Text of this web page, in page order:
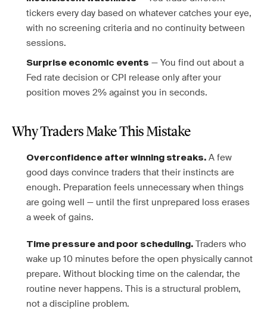
tickers every day based on whatever catches your eye,
with no screening criteria and no continuity between
sessions.
Surprise economic events — You find out about a
Fed rate decision or CPI release only after your
position moves 2% against you in seconds.
Why Traders Make This Mistake
Overconfidence after winning streaks. A few
good days convince traders that their instincts are
enough. Preparation feels unnecessary when things
are going well — until the first unprepared loss erases
a week of gains.
Time pressure and poor scheduling. Traders who
wake up 10 minutes before the open physically cannot
prepare. Without blocking time on the calendar, the
routine never happens. This is a structural problem,
not a discipline problem.